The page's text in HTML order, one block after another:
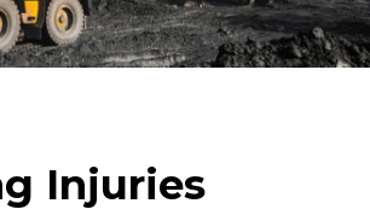
Injuries